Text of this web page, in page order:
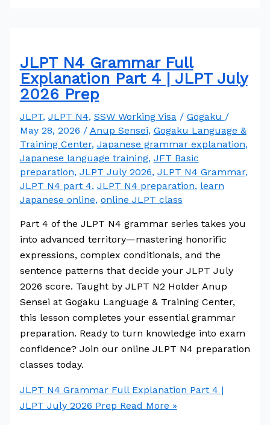
JLPT N4 Grammar Full
Explanation Part 4 | JLPT July
2026 Prep
JLPT, JLPT N4, SSW Working Visa/ Gogaku /
May 28, 2026 / Anup Sensei, Gogaku Language &
Training Center, Japanese grammar explanation,
Japanese language training, JFT Basic
preparation, JLPT July 2026, JLPT N4 Grammar,
JLPT N4 part 4, JLPT N4 preparation, learn
Japanese online, online JLPT class
Part 4 of the JLPT N4 grammar series takes you
into advanced territory—mastering honorific
expressions, complex conditionals, and the
sentence patterns that decide your JLPT July
2026 score. Taught by JLPT N2 Holder Anup
Sensei at Gogaku Language & Training Center,
this lesson completes your essential grammar
preparation. Ready to turn knowledge into exam
confidence? Join our online JLPT N4 preparation
classes today.
JLPT N4 Grammar Full Explanation Part 4 |
JLPT July 2026 Prep Read More »